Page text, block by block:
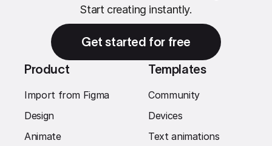
Start creating instantly.
Get started for free
Product
Import from Figma
Design
Animate
Templates
Community
Devices
Text animations